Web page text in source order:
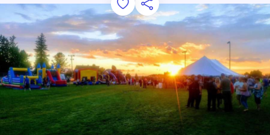
Add to Favorites
Save for Later
Share this